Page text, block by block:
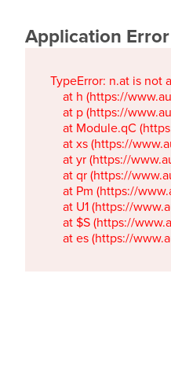
Application Error
TypeError: n.at is not
at h (https://
at p (https://
at Module.qC
at xs (https://
at yr (https://
at qr (https://
at Pm (https://
at U1 (https://
at $S (https://
at es (https://